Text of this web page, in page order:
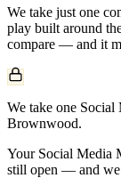
We take just one
play built around
compare — and it
We take one
Brownwood.
Your Social Media
still open — and we